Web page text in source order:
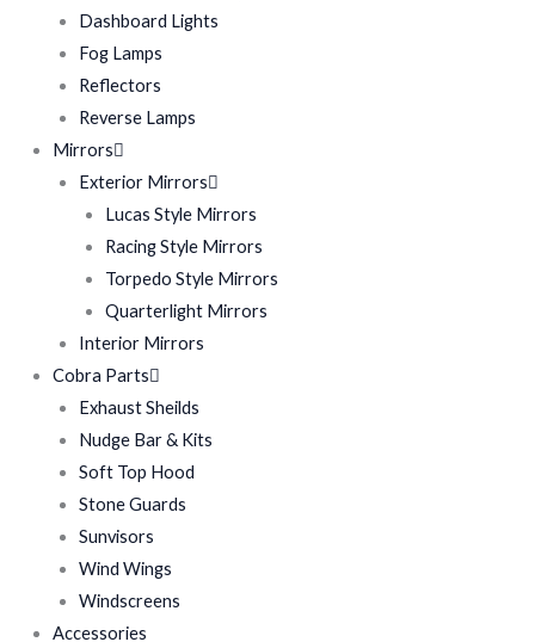
Dashboard Lights
Fog Lamps
Reflectors
Reverse Lamps
Mirrors
Exterior Mirrors
Lucas Style Mirrors
Racing Style Mirrors
Torpedo Style Mirrors
Quarterlight Mirrors
Interior Mirrors
Cobra Parts
Exhaust Sheilds
Nudge Bar & Kits
Soft Top Hood
Stone Guards
Sunvisors
Wind Wings
Windscreens
Accessories